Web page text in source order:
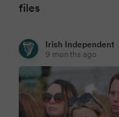
files
Irish Independent
9 months ago